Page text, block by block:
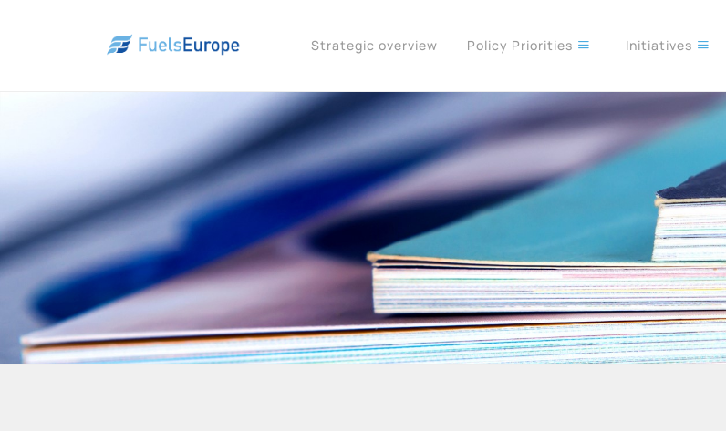
Strategic overview Policy Priorities Initiatives